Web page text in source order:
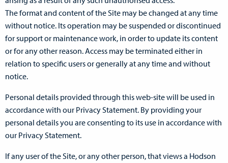
The format and content of the Site may be changed at any time
without notice. Its operation may be suspended or discontinued
for support or maintenance work, in order to update its content
or for any other reason. Access may be terminated either in
relation to specific users or generally at any time and without
notice.
Personal details provided through this web-site will be used in
accordance with our Privacy Statement. By providing your
personal details you are consenting to its use in accordance with
our Privacy Statement.
If any user of the Site, or any other person, that views a Hodson